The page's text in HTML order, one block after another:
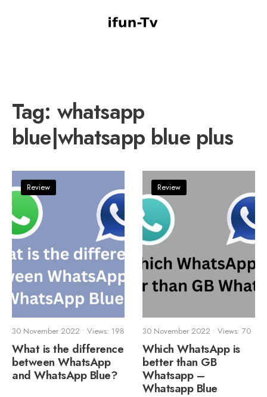
Tag: whatsapp
blue|whatsapp blue plus
Review
30 November 2022 • Views: 198
What is the difference
between WhatsApp
and WhatsApp Blue?
Review
30 November 2022 • Views: 70
Which WhatsApp is
better than GB
Whatsapp –
Whatsapp Blue